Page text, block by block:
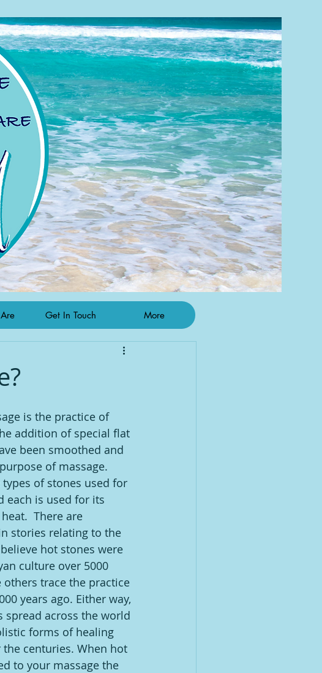
Get In Touch More
is the practice of
addition of special flat
been smoothed and
of massage.
of stones used for
each is used for its
There are
stories relating to the
hot stones were
culture over 5000
others trace the practice
years ago. Either way,
spread across the world
forms of healing
the centuries. When hot
to your massage the